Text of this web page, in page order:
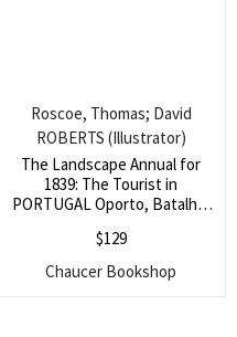
The Landscape Annual for
1839: The Tourist in
PORTUGAL Oporto, Batalha,
Roscoe, Thomas; David
ROBERTS (Illustrator)
$129
Chaucer Bookshop